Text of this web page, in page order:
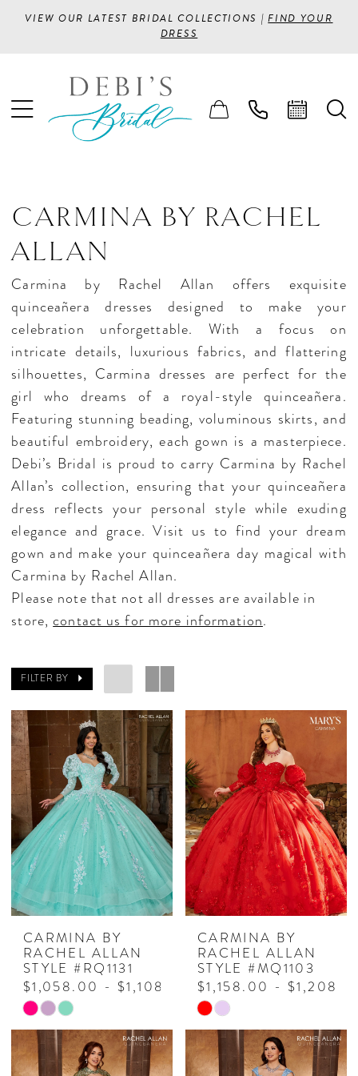
VIEW OUR LATEST BRIDAL COLLECTIONS |FIND YOUR
DRESS
CARMINA BY RACHEL
ALLAN
Carmina by Rachel Allan offers exquisite
quinceañera dresses designed to make your
celebration unforgettable. With a focus on
intricate details, luxurious fabrics, and flattering
silhouettes, Carmina dresses are perfect for the
girl who dreams of a royal-style quinceañera.
Featuring stunning beading, voluminous skirts, and
beautiful embroidery, each gown is a masterpiece.
Debi’s Bridal is proud to carry Carmina by Rachel
Allan’s collection, ensuring that your quinceañera
dress reflects your personal style while exuding
elegance and grace. Visit us to find your dream
gown and make your quinceañera day magical with
Carmina by Rachel Allan.
Please note that not all dresses are available in
store,contact us for more information.
FILTER BY
CARMINA BY
RACHEL ALLAN
STYLE #RQ1131
$1,058.00 - $1,108.00
Skip
Color
List
CARMINA BY
RACHEL ALLAN
STYLE #MQ1103
$1,158.00 -
Skip
Color
List